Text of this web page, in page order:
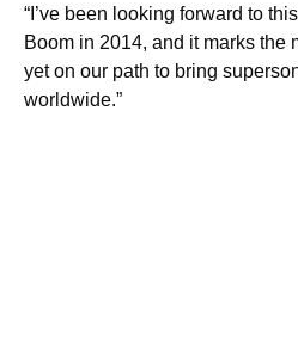
“I’ve been looking forward to
Boom in 2014, and it marks the
yet on our path to bring
worldwide.”